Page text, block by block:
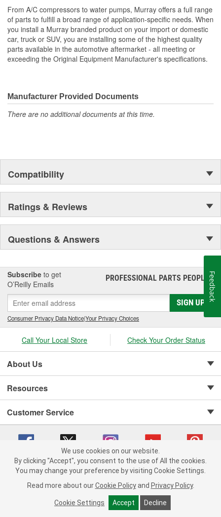
From A/C compressors to water pumps, Murray offers a full range
of parts to fulfill a broad range of application-specific needs. When
you install a Murray branded product on your import or domestic
car, truck or SUV, you are installing some of the highest quality
parts available in the automotive aftermarket - all meeting or
exceeding the Original Equipment Manufacturer's specifications.
Manufacturer Provided Documents
There are no additional documents at this time.
Compatibility
Ratings & Reviews
Questions & Answers
Subscribe to get
O’Reilly Emails
PROFESSIONAL PARTS PEOPLE®
SIGN UP
Consumer Privacy Data Notice|Your Privacy Choices
Call Your Local Store Check Your Order Status
About Us
Resources
Customer Service
Copyright © 2008-2026 O'Reilly Auto Parts v 75915cd62 (sj9l2) cv1622
Consumer Privacy Data Notice |
California Transparency in Supply Chain Act
Order & Shipping FAQs
We use cookies on our website.
By clicking "Accept", you consent to the use of All the cookies.
You may change your preference by visiting Cookie Settings.
Read more about our Cookie Policy and Privacy Policy.
Cookie Settings Accept Decline
Feedback